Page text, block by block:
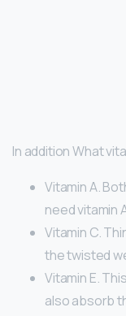
In addition What
Vitamin A.
need vitamin
Vitamin C.
the twisted
Vitamin E.
also absorb